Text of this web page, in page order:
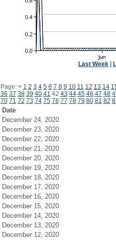
Last Week
Page: < 1 2 3 4 5 6 7 8 9 10 11 12 13 14
36 37 38 39 40 41 42 43 44 45 46 47 48
70 71 72 73 74 75 76 77 78 79 80 81 82
Date
December 24, 2020
December 23, 2020
December 22, 2020
December 21, 2020
December 20, 2020
December 19, 2020
December 18, 2020
December 17, 2020
December 16, 2020
December 15, 2020
December 14, 2020
December 13, 2020
December 12, 2020